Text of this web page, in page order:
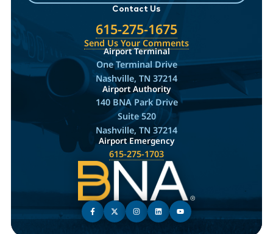
Contact Us
615-275-1675
Send Us Your Comments
Airport Terminal
One Terminal Drive
Nashville, TN 37214
Airport Authority
140 BNA Park Drive
Suite 520
Nashville, TN 37214
Airport Emergency
615-275-1703